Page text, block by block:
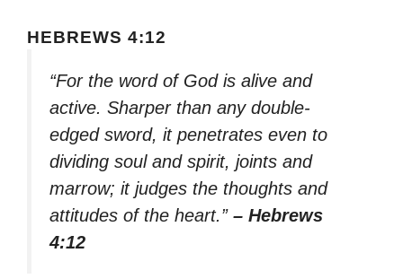
HEBREWS 4:12
“For the word of God is alive and
active. Sharper than any double-
edged sword, it penetrates even to
dividing soul and spirit, joints and
marrow; it judges the thoughts and
attitudes of the heart.” – Hebrews
4:12